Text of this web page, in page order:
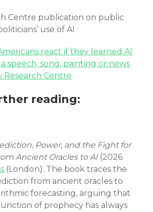
Centre publication on public
use of AI
react if they learned AI
speech, song, painting or news
Research Centre
reading:
Power, and the Fight for
Ancient Oracles to AI(2026
(London). The book traces the
from ancient oracles to
forecasting, arguing that
of prophecy has always